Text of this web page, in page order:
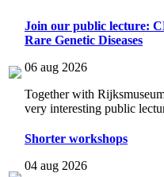
Join our public lecture:
Rare Genetic Diseases
06 aug 2026
Together with
very interesting public
Shorter workshops
04 aug 2026